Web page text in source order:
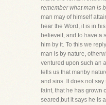
remember what man is
man may of himself
hear the Word, it is in
believeit, and to have a
him by it. To this we
man is by nature,
ventured upon such an
tells us that manby
and sins. It does not
faint, that he has grown
seared,but it says he is